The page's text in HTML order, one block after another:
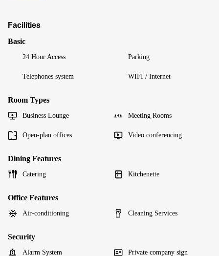
Facilities
Basic
24 Hour Access Parking
Telephones system WIFI / Internet
Room Types
Business Lounge Meeting Rooms
Open-plan offices Video conferencing
Dining Features
Catering Kitchenette
Office Features
Air-conditioning Cleaning Services
Security
Alarm System Private company sign